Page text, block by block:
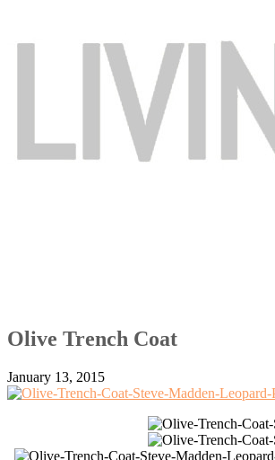
Olive Trench Coat
January 13, 2015